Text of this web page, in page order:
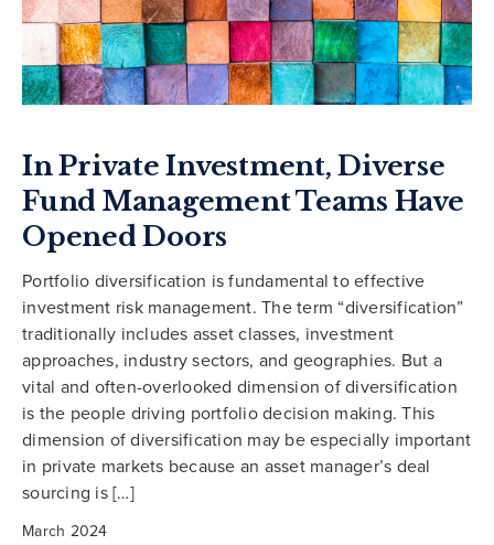
In Private Investment, Diverse
Fund Management Teams Have
Opened Doors
Portfolio diversification is fundamental to effective
investment risk management. The term “diversification”
traditionally includes asset classes, investment
approaches, industry sectors, and geographies. But a
vital and often-overlooked dimension of diversification
is the people driving portfolio decision making. This
dimension of diversification may be especially important
in private markets because an asset manager’s deal
sourcing is […]
March 2024